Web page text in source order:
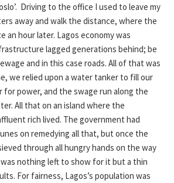
Driving to the office I used to leave my
away and walk the distance, where the
an hour later. Lagos economy was
lagged generations behind; be
and in this case roads. All of that was
we relied upon a water tanker to fill our
for power, and the swage run along the
All that on an island where the
rich lived. The government had
on remedying all that, but once the
through all hungry hands on the way
nothing left to show for it but a thin
For fairness, Lagos’s population was